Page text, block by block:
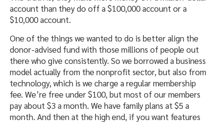
account than they do off a $100,000 account or a
$10,000 account.
One of the things we wanted to do is better align the
donor-advised fund with those millions of people out
there who give consistently. So we borrowed a business
model actually from the nonprofit sector, but also from
technology, which is we charge a regular membership
fee. We’re free under $100, but most of our members
pay about $3 a month. We have family plans at $5 a
month. And then at the high end, if you want features